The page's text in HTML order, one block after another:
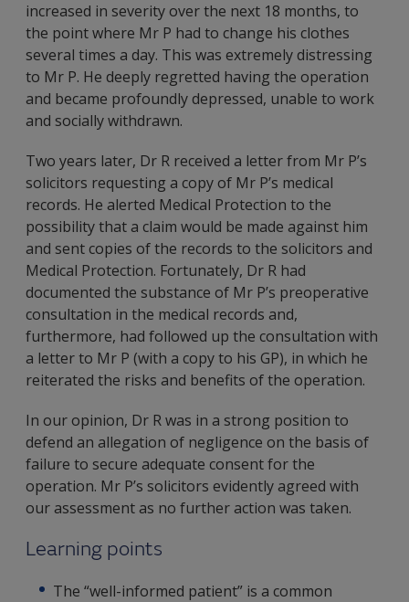
increased in severity over the next 18 months, to
the point where Mr P had to change his clothes
several times a day. This was extremely distressing
to Mr P. He deeply regretted having the operation
and became profoundly depressed, unable to work
and socially withdrawn.
Two years later, Dr R received a letter from Mr P’s
solicitors requesting a copy of Mr P’s medical
records. He alerted Medical Protection to the
possibility that a claim would be made against him
and sent copies of the records to the solicitors and
Medical Protection. Fortunately, Dr R had
documented the substance of Mr P’s preoperative
consultation in the medical records and,
furthermore, had followed up the consultation with
a letter to Mr P (with a copy to his GP), in which he
reiterated the risks and benefits of the operation.
In our opinion, Dr R was in a strong position to
defend an allegation of negligence on the basis of
failure to secure adequate consent for the
operation. Mr P’s solicitors evidently agreed with
our assessment as no further action was taken.
Learning points
The “well-informed patient” is a common